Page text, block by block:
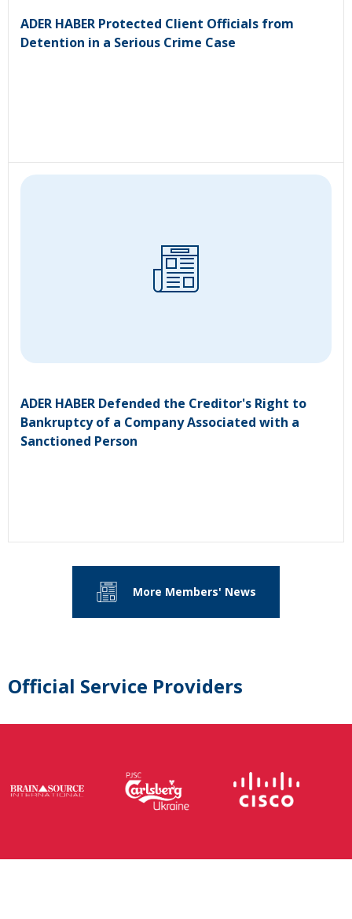
ADER HABER Protected Client Officials from
Detention in a Serious Crime Case
ADER HABER Defended the Creditor's Right to
Bankruptcy of a Company Associated with a
Sanctioned Person
More Members' News
Official Service Providers